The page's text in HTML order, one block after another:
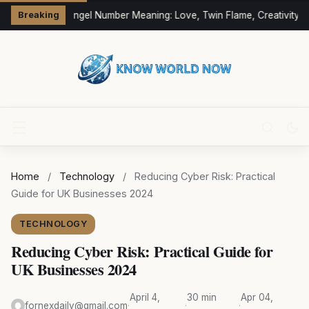
Breaking333 Angel Number Meaning: Love, Twin Flame, Creativity &
Home / Technology /
Reducing Cyber Risk: Practical
Guide for UK Businesses 2024
TECHNOLOGY
Reducing Cyber Risk: Practical Guide for
UK Businesses 2024
fornexdaily@gmail.com·
April 4,
·
30 min
·
Apr 04,